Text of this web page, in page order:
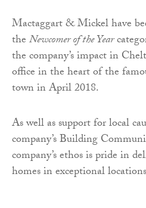
Mactaggart & Mickel have
theNewcomer of the Year
the company’s impact in
office in the heart of the
town in April 2018.
As well as support for local
company’s Building
company’s ethos is pride in
homes in exceptional